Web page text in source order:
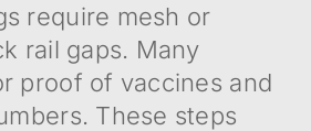
require mesh or
rail gaps. Many
proof of vaccines and
These steps